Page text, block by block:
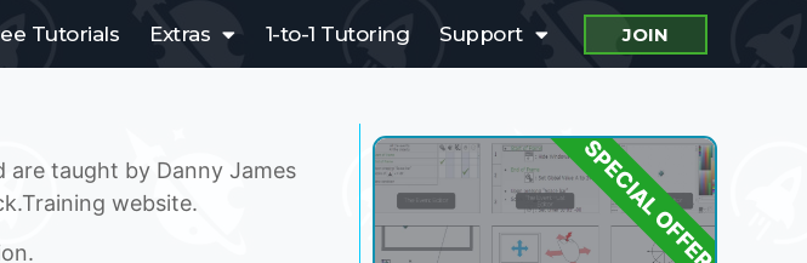
Tutorials Extras 1-to-1 Tutoring Support JOIN
are taught by Danny James
website.
SPECIAL OFFER